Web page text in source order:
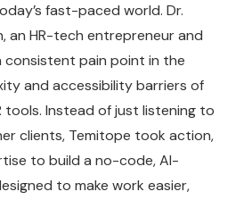
fast-paced world. Dr.
an HR-tech entrepreneur and
consistent pain point in the
and accessibility barriers of
tools. Instead of just listening to
clients, Temitope took action,
to build a no-code, AI-
to make work easier,